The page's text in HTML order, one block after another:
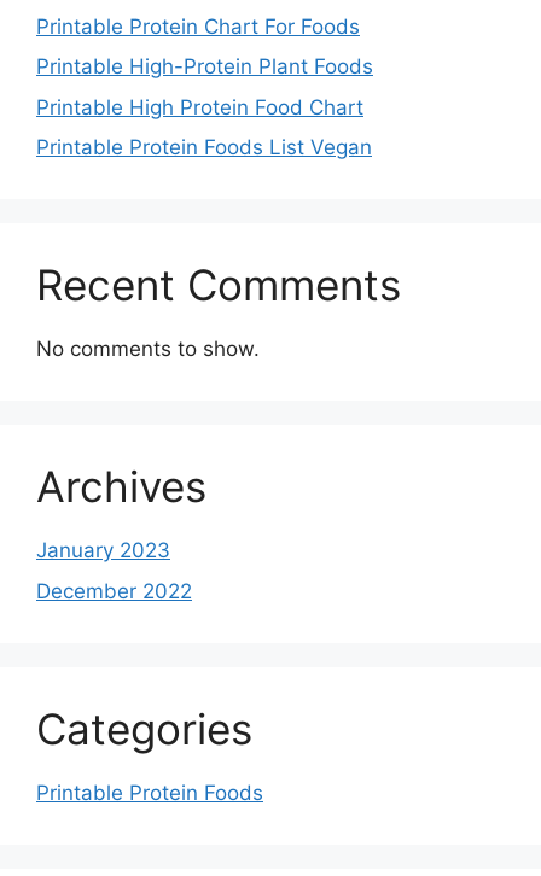
Printable Protein Chart For Foods
Printable High-Protein Plant Foods
Printable High Protein Food Chart
Printable Protein Foods List Vegan
Recent Comments
No comments to show.
Archives
January 2023
December 2022
Categories
Printable Protein Foods